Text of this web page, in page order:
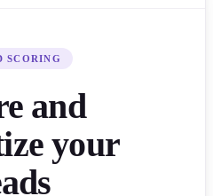
SCORING
and
your